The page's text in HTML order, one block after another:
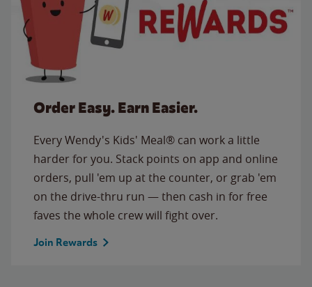
Order Easy. Earn Easier.
Every Wendy's Kids' Meal® can work a little
harder for you. Stack points on app and online
orders, pull 'em up at the counter, or grab 'em
on the drive-thru run — then cash in for free
faves the whole crew will fight over.
Join Rewards